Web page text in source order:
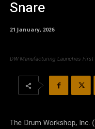
Snare
21 January, 2026
DW Manufacturing Launches
The Drum Workshop, Inc.